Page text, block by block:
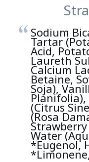
Sodium
Tartar
Acid,
Laureth
Calcium
Betaine,
Soja),
Planifolia),
(Citrus
(Rosa
Strawberry
Water
*Eugenol,